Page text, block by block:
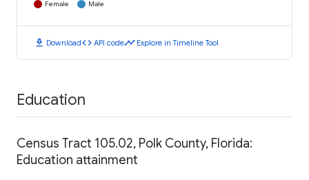
Female Male
download Downloadcode API codetimeline Explore in Timeline Tool
Education
Census Tract 105.02, Polk County, Florida:
Education attainment